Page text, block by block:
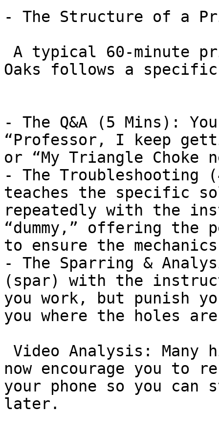
- The Structure of a
Oaks follows a
- The Q&A (5 Mins):
“Professor, I keep
or “My Triangle Choke
- The Troubleshooting
teaches the specific
repeatedly with the
“dummy,” offering the
to ensure the
- The Sparring &
(spar) with the
you work, but punish
you where the holes
now encourage you to
your phone so you can
later.